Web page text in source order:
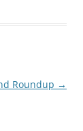
Roundup →